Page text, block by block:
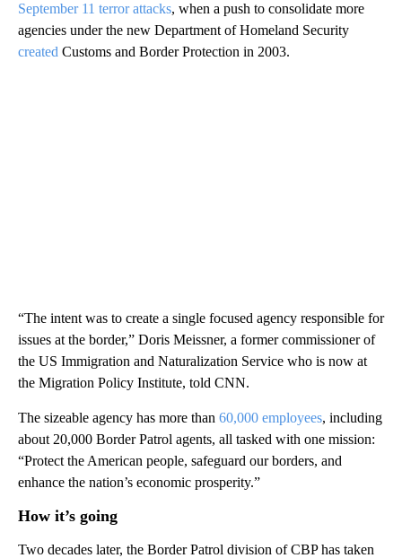
September 11 terror attacks, when a push to consolidate more
agencies under the new Department of Homeland Security
created Customs and Border Protection in 2003.
“The intent was to create a single focused agency responsible for
issues at the border,” Doris Meissner, a former commissioner of
the US Immigration and Naturalization Service who is now at
the Migration Policy Institute, told CNN.
The sizeable agency has more than 60,000 employees, including
about 20,000 Border Patrol agents, all tasked with one mission:
“Protect the American people, safeguard our borders, and
enhance the nation’s economic prosperity.”
How it’s going
Two decades later, the Border Patrol division of CBP has taken